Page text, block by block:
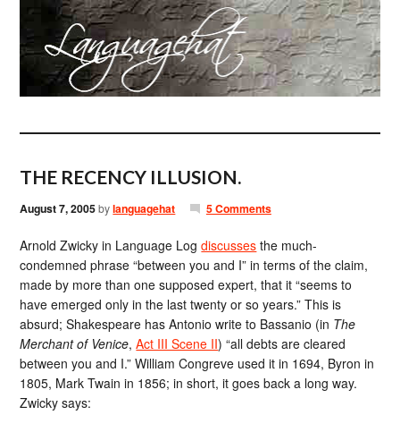
THE RECENCY ILLUSION.
August 7, 2005bylanguagehat 5 Comments
Arnold Zwicky in Language Logdiscusses the much-
condemned phrase “between you and I” in terms of the claim,
made by more than one supposed expert, that it “seems to
have emerged only in the last twenty or so years.” This is
absurd; Shakespeare has Antonio write to Bassanio (in The
Merchant of Venice,Act III Scene II) “all debts are cleared
between you and I.” William Congreve used it in 1694, Byron in
1805, Mark Twain in 1856; in short, it goes back a long way.
Zwicky says: